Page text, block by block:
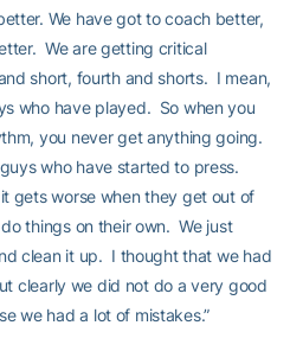
We have got to coach better,
We are getting critical
short, fourth and shorts. I mean,
who have played. So when you
you never get anything going.
who have started to press.
gets worse when they get out of
things on their own. We just
clean it up. I thought that we had
clearly we did not do a very good
we had a lot of mistakes.”